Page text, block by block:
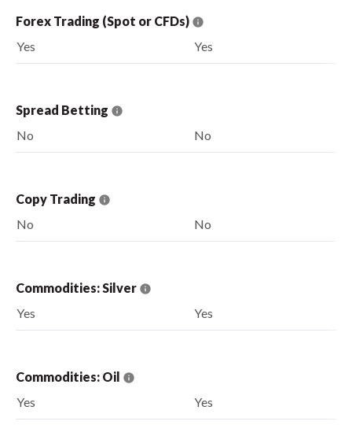
Forex Trading (Spot or CFDs)
Yes
Yes
Spread Betting
No
No
Copy Trading
No
No
Commodities: Silver
Yes
Yes
Commodities: Oil
Yes
Yes